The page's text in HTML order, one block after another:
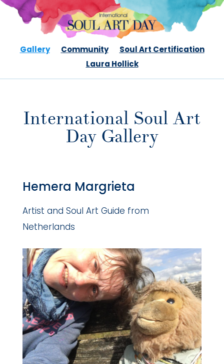
Gallery Community
Soul Art Certification
Laura Hollick
International Soul Art
Day Gallery
Hemera Margrieta
Artist and Soul Art Guide from
Netherlands